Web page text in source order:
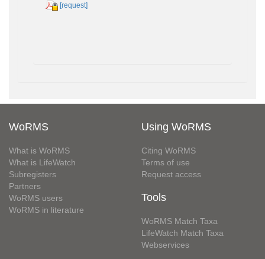
[request]
WoRMS
What is WoRMS
What is LifeWatch
Subregisters
Partners
WoRMS users
WoRMS in literature
Using WoRMS
Citing WoRMS
Terms of use
Request access
Tools
WoRMS Match Taxa
LifeWatch Match Taxa
Webservices